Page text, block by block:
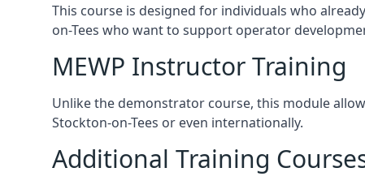
This course is designed for individuals who
on-Tees who want to support operator
MEWP Instructor Training
Unlike the demonstrator course, this module
Stockton-on-Tees or even internationally.
Additional Training